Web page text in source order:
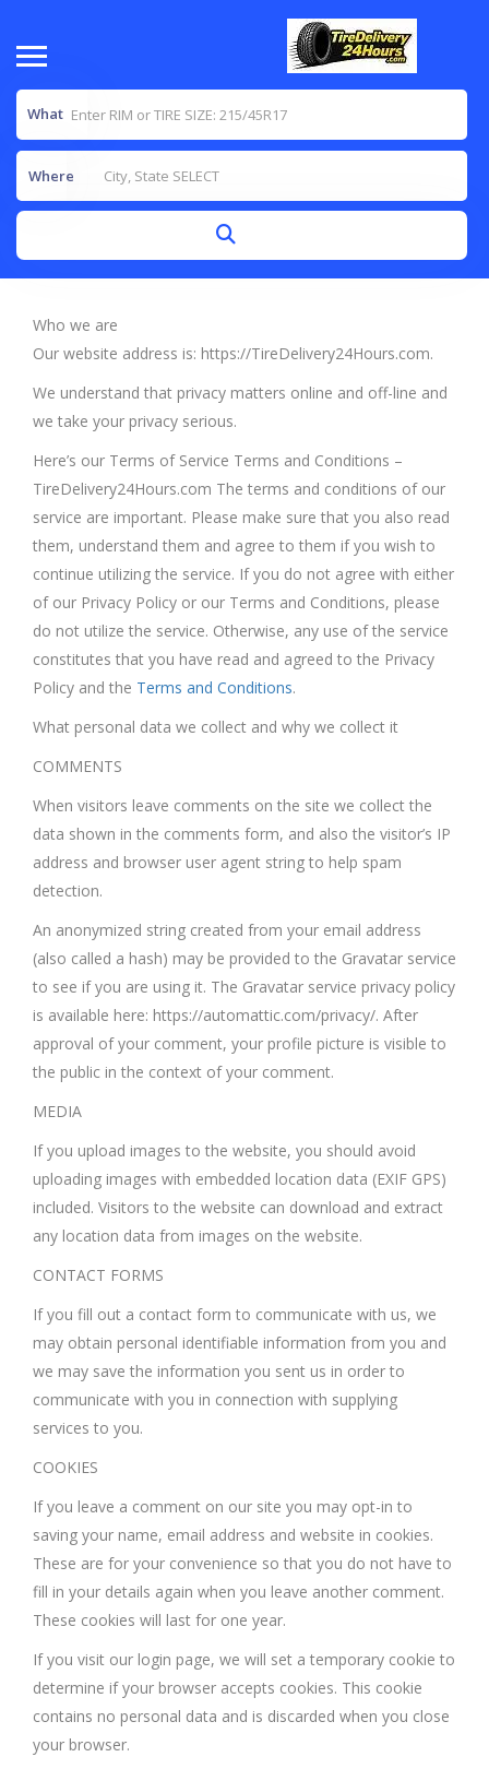
What
Where
Who we are
Our website address is: https://TireDelivery24Hours.com.
We understand that privacy matters online and off-line and
we take your privacy serious.
Here’s our Terms of Service Terms and Conditions –
TireDelivery24Hours.com The terms and conditions of our
service are important. Please make sure that you also read
them, understand them and agree to them if you wish to
continue utilizing the service. If you do not agree with either
of our Privacy Policy or our Terms and Conditions, please
do not utilize the service. Otherwise, any use of the service
constitutes that you have read and agreed to the Privacy
Policy and the Terms and Conditions.
What personal data we collect and why we collect it
COMMENTS
When visitors leave comments on the site we collect the
data shown in the comments form, and also the visitor’s IP
address and browser user agent string to help spam
detection.
An anonymized string created from your email address
(also called a hash) may be provided to the Gravatar service
to see if you are using it. The Gravatar service privacy policy
is available here: https://automattic.com/privacy/. After
approval of your comment, your profile picture is visible to
the public in the context of your comment.
MEDIA
If you upload images to the website, you should avoid
uploading images with embedded location data (EXIF GPS)
included. Visitors to the website can download and extract
any location data from images on the website.
CONTACT FORMS
If you fill out a contact form to communicate with us, we
may obtain personal identifiable information from you and
we may save the information you sent us in order to
communicate with you in connection with supplying
services to you.
COOKIES
If you leave a comment on our site you may opt-in to
saving your name, email address and website in cookies.
These are for your convenience so that you do not have to
fill in your details again when you leave another comment.
These cookies will last for one year.
If you visit our login page, we will set a temporary cookie to
determine if your browser accepts cookies. This cookie
contains no personal data and is discarded when you close
your browser.